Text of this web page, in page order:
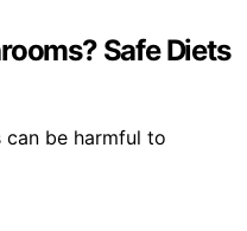
Safe Diets
be harmful to